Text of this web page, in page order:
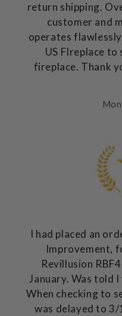
return shipping.
customer and
operates
US FIreplace
fireplace. Thank
I had placed an
Improvement,
Revillusion
January. Was told
When checking to
was delayed to 3/